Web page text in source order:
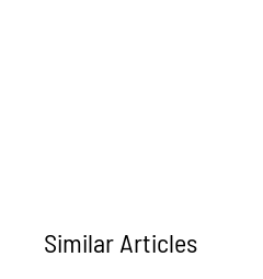
Similar Articles